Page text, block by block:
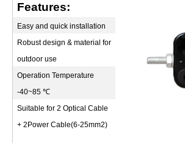
Features:
Easy and quick installation
Robust design & material for
outdoor use
Operation Temperature
-40~85 ℃
Suitable for 2 Optical Cable
+ 2Power Cable(6-25mm2)